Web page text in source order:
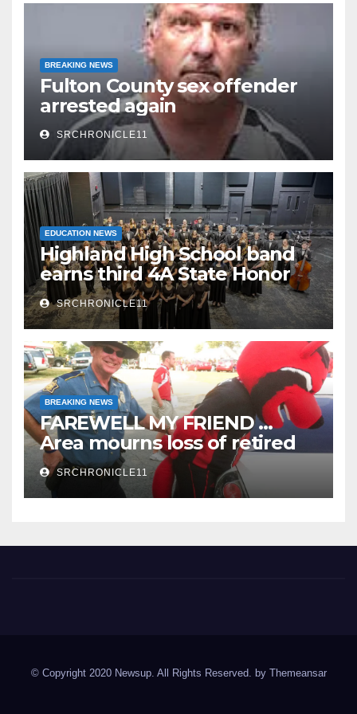
BREAKING NEWS
Fulton County sex offender
arrested again
SRCHRONICLE11
EDUCATION NEWS
Highland High School band
earns third 4A State Honor
Ensemble title
SRCHRONICLE11
BREAKING NEWS
FAREWELL MY FRIEND …
Area mourns loss of retired
State Trooper and editor
SRCHRONICLE11
© Copyright 2020 Newsup. All Rights Reserved. by Themeansar